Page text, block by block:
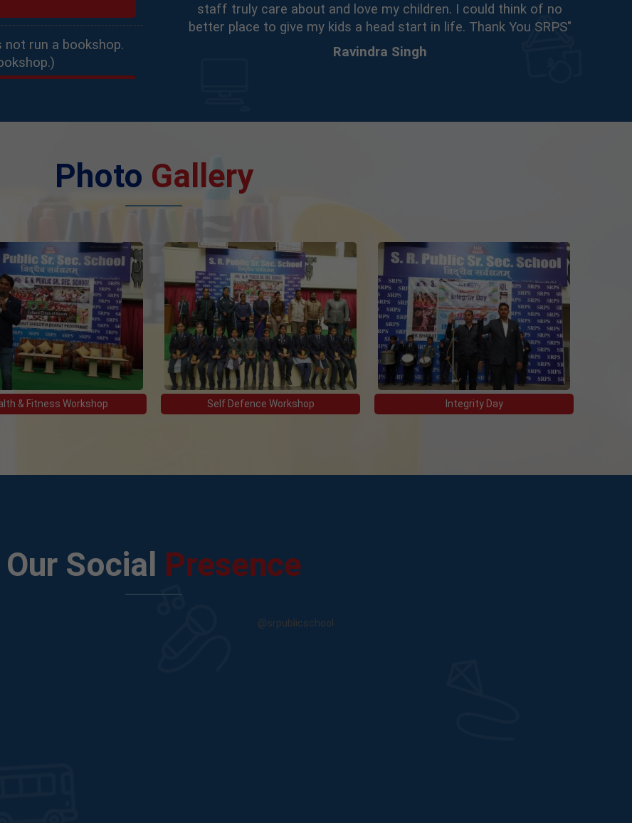
not run a bookshop.
staff truly care about and love my children. I could think of no
better place to give my kids a head start in life. Thank You SRPS"
Ravindra Singh
Photo Gallery
& Fitness Workshop Self Defence Workshop Integrity Day
Our Social Presence
@srpublicschool